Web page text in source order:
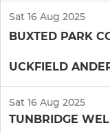
Sat 16 Aug 2025
BUXTED PARK
UCKFIELD
Sat 16 Aug 2025
TUNBRIDGE